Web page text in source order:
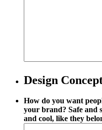
Design
How do you want
your brand? Safe and
and cool, like they